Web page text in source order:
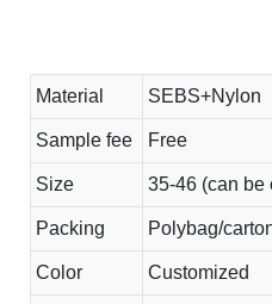
Material SEBS+Nylon
Sample fee Free
Size 35-46 (can be
Packing Polybag/
Color Customized